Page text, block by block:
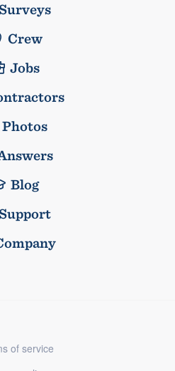
Surveys
Crew
Jobs
Photos
Blog
Support
of service